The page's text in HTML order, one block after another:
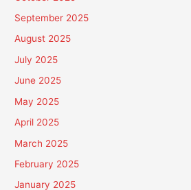
September 2025
August 2025
July 2025
June 2025
May 2025
April 2025
March 2025
February 2025
January 2025